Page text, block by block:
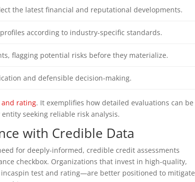
the latest financial and reputational developments.
according to industry-specific standards.
flagging potential risks before they materialize.
and defensible decision-making.
rating. It exemplifies how detailed evaluations can be
seeking reliable risk analysis.
with Credible Data
for deeply-informed, credible credit assessments
checkbox. Organizations that invest in high-quality,
test and rating—are better positioned to mitigate